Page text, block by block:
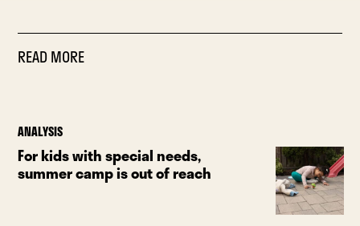
READ MORE
ANALYSIS
For kids with special needs,
summer camp is out of reach